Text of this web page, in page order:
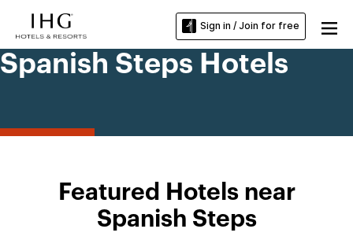
Sign in / Join for free
Spanish Steps Hotels
Featured Hotels near
Spanish Steps